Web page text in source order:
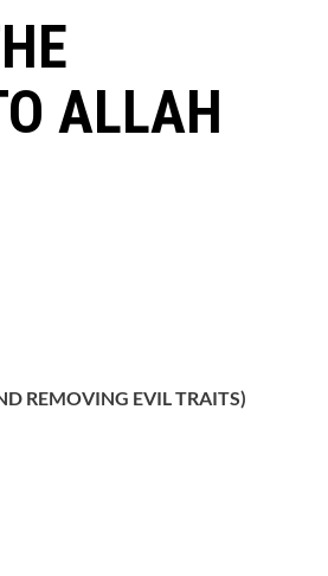
ALLAH
REMOVING EVIL TRAITS)